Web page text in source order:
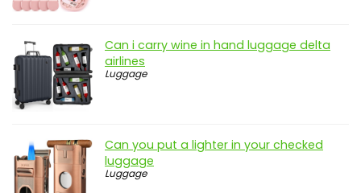
Can i carry wine in hand luggage delta
airlines
Luggage
Can you put a lighter in your checked
luggage
Luggage